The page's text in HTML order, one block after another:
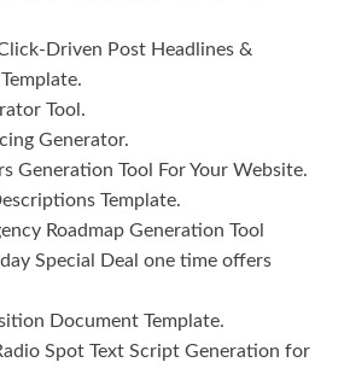
Driven Post Headlines &
Tool.
Generator.
Generation Tool For Your Website.
Template.
Roadmap Generation Tool
Special Deal one time offers
Document Template.
Spot Text Script Generation for